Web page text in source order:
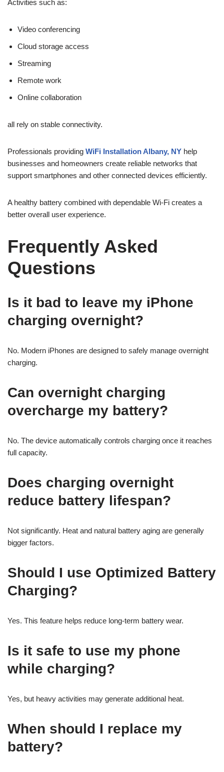
Activities such as:
Video conferencing
Cloud storage access
Streaming
Remote work
Online collaboration
all rely on stable connectivity.
Professionals providing WiFi Installation Albany, NY help
businesses and homeowners create reliable networks that
support smartphones and other connected devices efficiently.
A healthy battery combined with dependable Wi-Fi creates a
better overall user experience.
Frequently Asked
Questions
Is it bad to leave my iPhone
charging overnight?
No. Modern iPhones are designed to safely manage overnight
charging.
Can overnight charging
overcharge my battery?
No. The device automatically controls charging once it reaches
full capacity.
Does charging overnight
reduce battery lifespan?
Not significantly. Heat and natural battery aging are generally
bigger factors.
Should I use Optimized Battery
Charging?
Yes. This feature helps reduce long-term battery wear.
Is it safe to use my phone
while charging?
Yes, but heavy activities may generate additional heat.
When should I replace my
battery?